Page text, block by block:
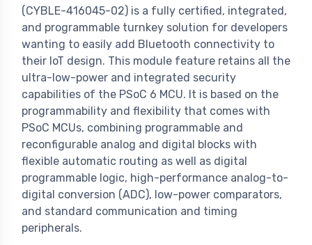
(CYBLE-416045-02) is a fully certified, integrated,
and programmable turnkey solution for developers
wanting to easily add Bluetooth connectivity to
their IoT design. This module feature retains all the
ultra-low-power and integrated security
capabilities of the PSoC 6 MCU. It is based on the
programmability and flexibility that comes with
PSoC MCUs, combining programmable and
reconfigurable analog and digital blocks with
flexible automatic routing as well as digital
programmable logic, high-performance analog-to-
digital conversion (ADC), low-power comparators,
and standard communication and timing
peripherals.